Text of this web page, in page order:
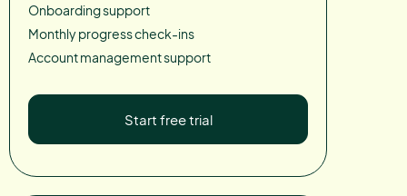
Onboarding support
Monthly progress check-ins
Account management support
Start free trial